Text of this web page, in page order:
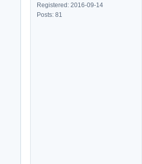
Registered: 2016-09-14
Posts: 81